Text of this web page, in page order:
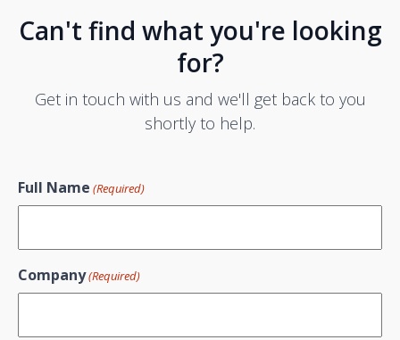
Can't find what you're looking
for?
Get in touch with us and we'll get back to you
shortly to help.
Full Name (Required)
Company(Required)